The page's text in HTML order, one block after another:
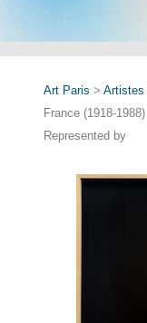
Art Paris > Artistes
France (1918-1988)
Represented by